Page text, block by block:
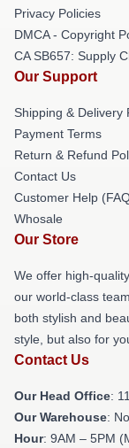
Privacy Policies
DMCA - Copyright
CA SB657: Supply
Our Support
Shipping & Delivery
Payment Terms
Return & Refund
Contact Us
Customer Help
Whosale
Our Store
We offer high-
our world-class
both stylish and
style, but also for
Contact Us
Our Head Office:
Our Warehouse:
Hour: 9AM – 5PM